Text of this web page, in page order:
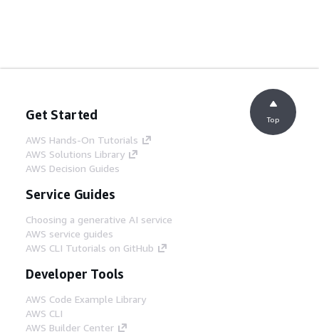
Get Started
AWS Hands-On Tutorials
AWS Solutions Library
AWS Decision Guides
Service Guides
Choosing a generative AI service
AWS service guides
AWS CLI Tutorials on GitHub
Developer Tools
AWS Code Example Library
AWS CLI
AWS Builder Center
Top